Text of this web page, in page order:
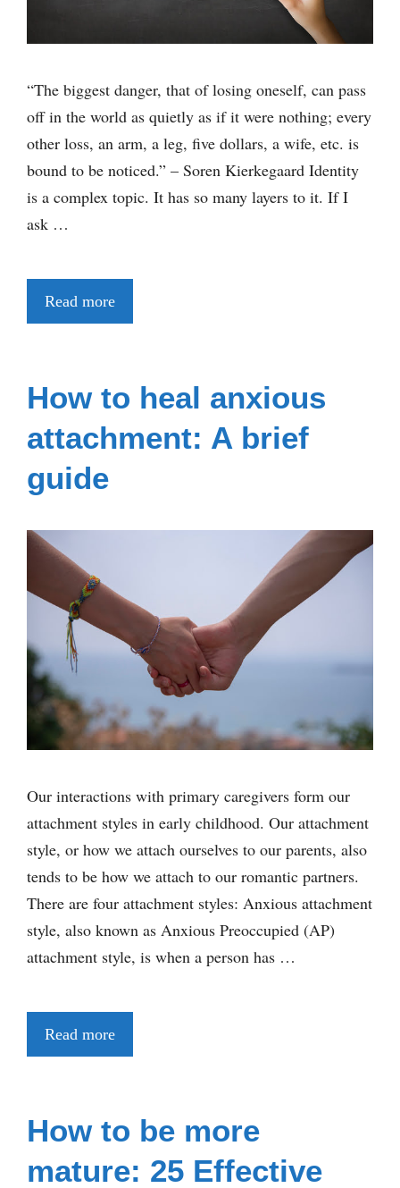
“The biggest danger, that of losing oneself, can pass
off in the world as quietly as if it were nothing; every
other loss, an arm, a leg, five dollars, a wife, etc. is
bound to be noticed.” – Soren Kierkegaard Identity
is a complex topic. It has so many layers to it. If I
ask …
Read more
How to heal anxious
attachment: A brief
guide
Our interactions with primary caregivers form our
attachment styles in early childhood. Our attachment
style, or how we attach ourselves to our parents, also
tends to be how we attach to our romantic partners.
There are four attachment styles: Anxious attachment
style, also known as Anxious Preoccupied (AP)
attachment style, is when a person has …
Read more
How to be more
mature: 25 Effective